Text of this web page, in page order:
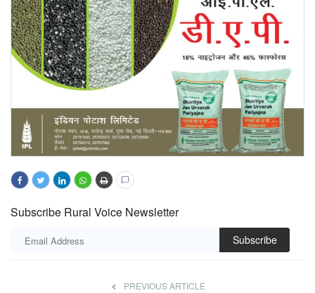
Subscribe Rural Voice Newsletter
Subscribe
PREVIOUS ARTICLE